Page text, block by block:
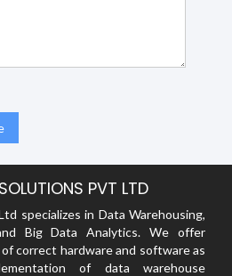
PVT LTD
specializes in Data Warehousing,
Big Data Analytics. We offer
correct hardware and software as
of data warehouse